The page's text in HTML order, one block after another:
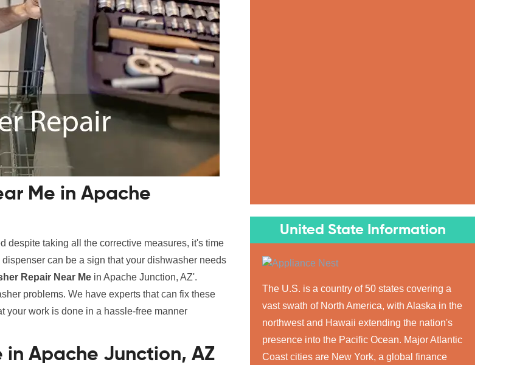
Me in Apache
despite taking all the corrective measures, it's time
can be a sign that your dishwasher needs
Repair Near Me in Apache Junction, AZ'.
problems. We have experts that can fix these
your work is done in a hassle-free manner
in Apache Junction, AZ
United State Information
The U.S. is a country of 50 states covering a
vast swath of North America, with Alaska in the
northwest and Hawaii extending the nation's
presence into the Pacific Ocean. Major Atlantic
Coast cities are New York, a global finance